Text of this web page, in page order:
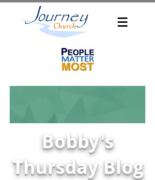
Bobby's
Thursday Blog